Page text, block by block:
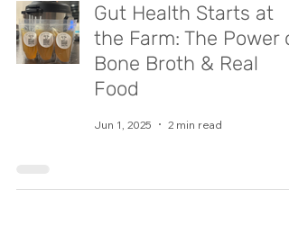
Gut Health Starts at
the Farm: The Power of
Bone Broth & Real
Food
Jun 1, 2025 2 min read